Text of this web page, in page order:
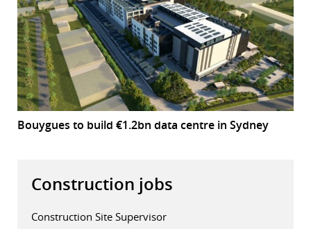
Bouygues to build €1.2bn data centre in Sydney
Construction jobs
Construction Site Supervisor